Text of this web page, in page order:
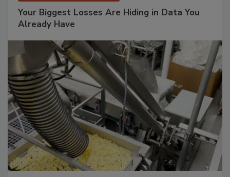
Your Biggest Losses Are Hiding in Data You
Already Have